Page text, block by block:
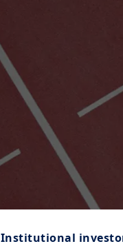
Institutional